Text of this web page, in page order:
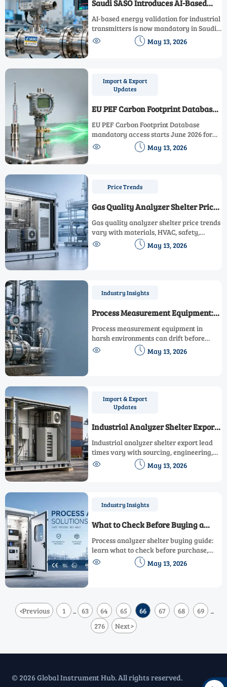
Saudi SASO Introduces AI-Based
Energy Validation for Industrial
Transmitters
AI-based energy validation for industrial
transmitters is now mandatory in Saudi
Arabia—learn how SASO’s new AI
regulation impacts global exporters,
  May 13, 2026
Import & Export
Updates
EU PEF Carbon Footprint Database
Mandatory Access for Industrial
Instruments
EU PEF Carbon Footprint Database
mandatory access starts June 2026 for
industrial instruments—pressure,
temperature & flow meters. Ensure
  May 13, 2026
Price Trends
Gas Quality Analyzer Shelter Price
Trends and Specification Gaps to
Watch
Gas quality analyzer shelter price trends
vary with materials, HVAC, safety,
integration, and compliance. See key
specification gaps before shortlisting
  May 13, 2026
Industry Insights
Process Measurement Equipment:
Key Accuracy Risks in Harsh
Environments
Process measurement equipment in
harsh environments can drift before
failing. Discover key accuracy risks,
warning signs, and practical controls to
  May 13, 2026
Import & Export
Updates
Industrial Analyzer Shelter Export
Factors Affecting Lead Times This
Year
Industrial analyzer shelter export lead
times vary with sourcing, engineering,
compliance, packing, and logistics. Learn
the key factors to quote smarter and
  May 13, 2026
Industry Insights
What to Check Before Buying a
Process Analyzer Shelter
Process analyzer shelter buying guide:
learn what to check before purchase,
from compliance and HVAC to utilities,
durability, and maintenance access.
  May 13, 2026
<Previous 1 ... 63 64 65 66 67 68 69 ...
276 Next>
© 2026 Global Instrument Hub. All rights reserved.